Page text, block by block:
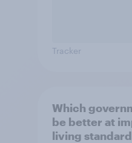
Tracker
Which
be better at
living